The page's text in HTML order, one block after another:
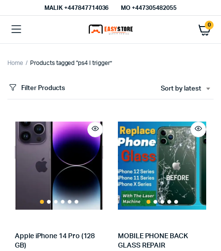
MALIK⁦ +447847714036⁩ MO +447305482055
0
Home Products tagged “ps4 l trigger”
Filter Products Sort by latest
Apple iPhone 14 Pro (128
GB)
MOBILE PHONE BACK
GLASS REPAIR